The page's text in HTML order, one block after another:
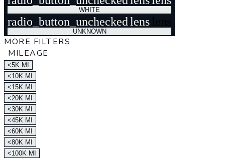
WHITE
radio_button_unchecked lens lens
UNKNOWN
MORE FILTERS
MILEAGE
<5K MI
<10K MI
<15K MI
<20K MI
<30K MI
<45K MI
<60K MI
<80K MI
<100K MI